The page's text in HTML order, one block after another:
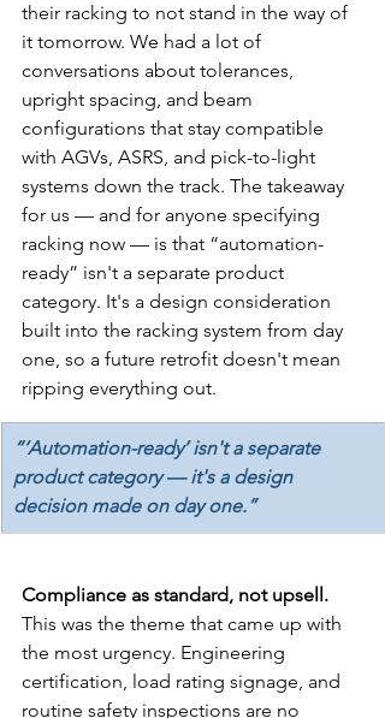
their racking to not stand in the way of
it tomorrow. We had a lot of
conversations about tolerances,
upright spacing, and beam
configurations that stay compatible
with AGVs, ASRS, and pick-to-light
systems down the track. The takeaway
for us — and for anyone specifying
racking now — is that “automation-
ready” isn't a separate product
category. It's a design consideration
built into the racking system from day
one, so a future retrofit doesn't mean
ripping everything out.
“‘Automation-ready’ isn't a separate
product category — it's a design
decision made on day one.”
Compliance as standard, not upsell.
This was the theme that came up with
the most urgency. Engineering
certification, load rating signage, and
routine safety inspections are no